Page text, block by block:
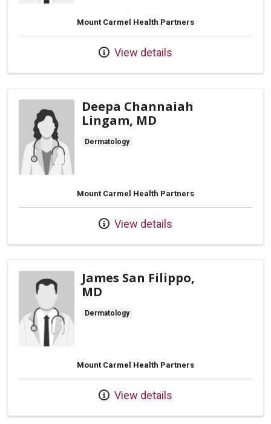
Mount Carmel Health Partners
View details
Deepa Channaiah
Lingam, MD
Dermatology
Mount Carmel Health Partners
View details
James San Filippo,
MD
Dermatology
Mount Carmel Health Partners
View details